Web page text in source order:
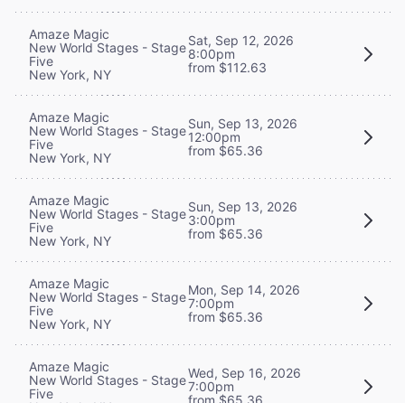
Amaze Magic
New World Stages - Stage
Five
New York, NY
Sat, Sep 12, 2026
8:00pm
from $112.63
Amaze Magic
New World Stages - Stage
Five
New York, NY
Sun, Sep 13, 2026
12:00pm
from $65.36
Amaze Magic
New World Stages - Stage
Five
New York, NY
Sun, Sep 13, 2026
3:00pm
from $65.36
Amaze Magic
New World Stages - Stage
Five
New York, NY
Mon, Sep 14, 2026
7:00pm
from $65.36
Amaze Magic
New World Stages - Stage
Five
Wed, Sep 16, 2026
7:00pm